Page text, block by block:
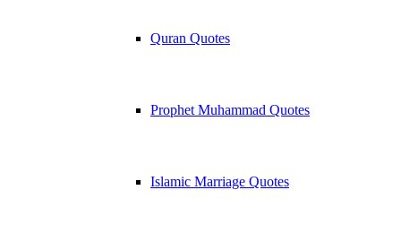
Quran Quotes
Prophet Muhammad Quotes
Islamic Marriage Quotes